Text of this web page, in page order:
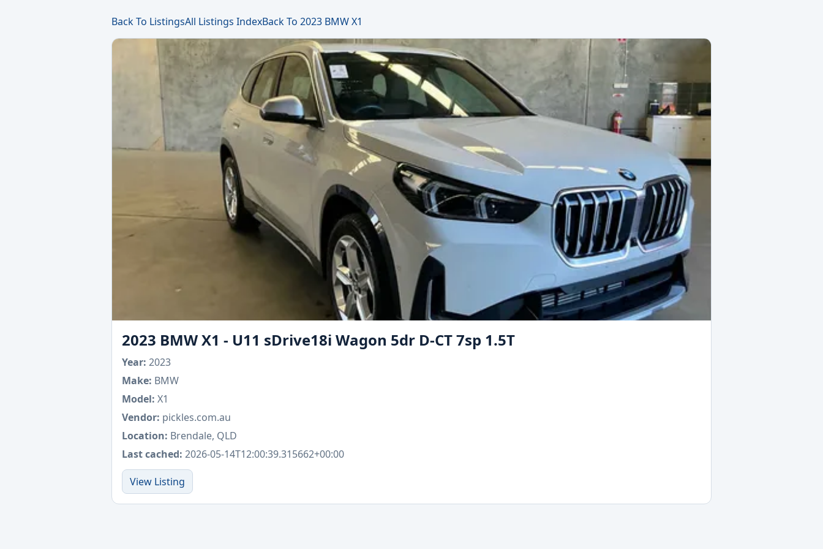
Back To ListingsAll Listings IndexBack To 2023 BMW X1
2023 BMW X1 - U11 sDrive18i Wagon 5dr D-CT 7sp 1.5T
Year: 2023
Make: BMW
Model: X1
Vendor: pickles.com.au
Location: Brendale, QLD
Last cached: 2026-05-14T12:00:39.315662+00:00
View Listing